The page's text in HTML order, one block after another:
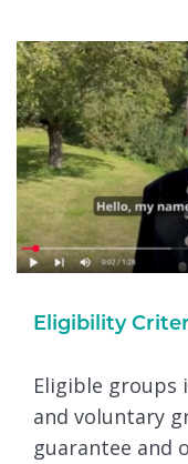
Eligibility
Eligible groups
and voluntary
guarantee